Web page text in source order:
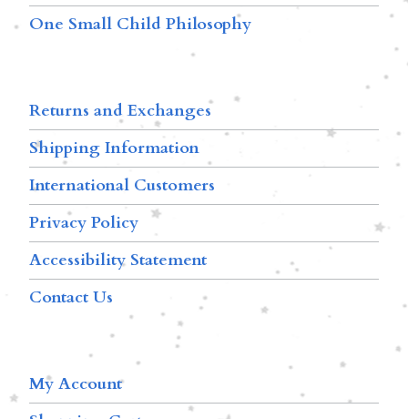
One Small Child Philosophy
Returns and Exchanges
Shipping Information
International Customers
Privacy Policy
Accessibility Statement
Contact Us
My Account